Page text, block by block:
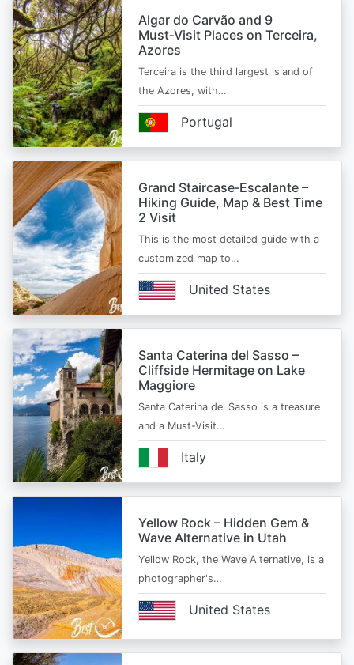
Algar do Carvão and 9
Must‑Visit Places on Terceira,
Azores
Terceira is the third largest island of
the Azores, with…
Portugal
Grand Staircase‑Escalante –
Hiking Guide, Map & Best Time
2 Visit
This is the most detailed guide with a
customized map to…
United States
Santa Caterina del Sasso –
Cliffside Hermitage on Lake
Maggiore
Santa Caterina del Sasso is a treasure
and a Must-Visit…
Italy
Yellow Rock – Hidden Gem &
Wave Alternative in Utah
Yellow Rock, the Wave Alternative, is a
photographer's…
United States